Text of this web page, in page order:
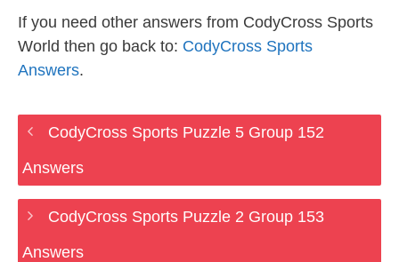
If you need other answers from CodyCross Sports
World then go back to: CodyCross Sports
Answers.
CodyCross Sports Puzzle 5 Group 152
Answers
CodyCross Sports Puzzle 2 Group 153
Answers